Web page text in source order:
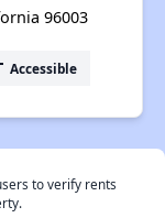
96003
Accessible
to verify rents